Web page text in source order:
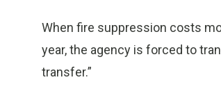
When fire suppression costs
year, the agency is forced to
transfer.”